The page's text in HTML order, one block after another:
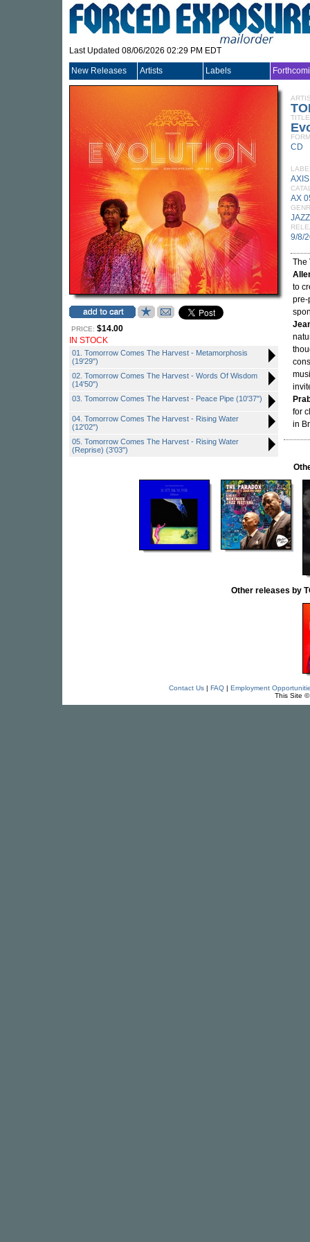
Last Updated 08/06/2026 02:29 PM EDT
New Releases Artists Labels
PRICE: $14.00
IN STOCK
01. Tomorrow Comes The Harvest - Metamorphosis
(19'29")
02. Tomorrow Comes The Harvest - Words Of Wisdom
(14'50")
03. Tomorrow Comes The Harvest - Peace Pipe (10'37")
04. Tomorrow Comes The Harvest - Rising Water
(12'02")
05. Tomorrow Comes The Harvest - Rising Water
(Reprise) (3'03")
TITLE
CD
AXIS
AX
JAZZ
9/8/
The
to
pre-
for
in
Other releases by
Contact Us| FAQ| Employment
This Site